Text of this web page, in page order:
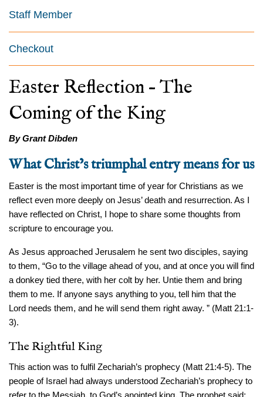
Staff Member
Checkout
Easter Reflection – The
Coming of the King
By Grant Dibden
What Christ’s triumphal entry means for us
Easter is the most important time of year for Christians as we
reflect even more deeply on Jesus’ death and resurrection. As I
have reflected on Christ, I hope to share some thoughts from
scripture to encourage you.
As Jesus approached Jerusalem he sent two disciples, saying
to them, “Go to the village ahead of you, and at once you will find
a donkey tied there, with her colt by her. Untie them and bring
them to me. If anyone says anything to you, tell him that the
Lord needs them, and he will send them right away. ” (Matt 21:1-
3).
The Rightful King
This action was to fulfil Zechariah’s prophecy (Matt 21:4-5). The
people of Israel had always understood Zechariah’s prophecy to